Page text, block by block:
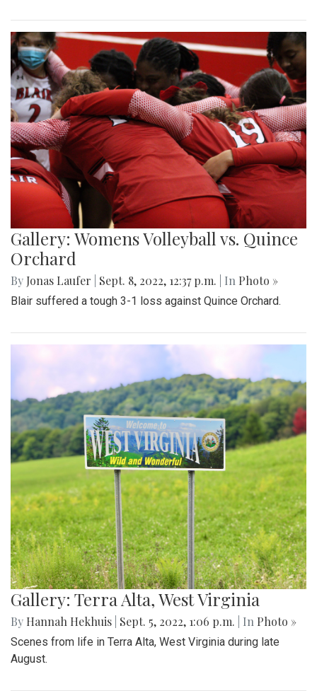
Gallery: Womens Volleyball vs. Quince
Orchard
By Jonas Laufer Sept. 8, 2022, 12:37 p.m. | In Photo »
Blair suffered a tough 3-1 loss against Quince Orchard.
Gallery: Terra Alta, West Virginia
By Hannah Hekhuis Sept. 5, 2022, 1:06 p.m. | In Photo »
Scenes from life in Terra Alta, West Virginia during late
August.